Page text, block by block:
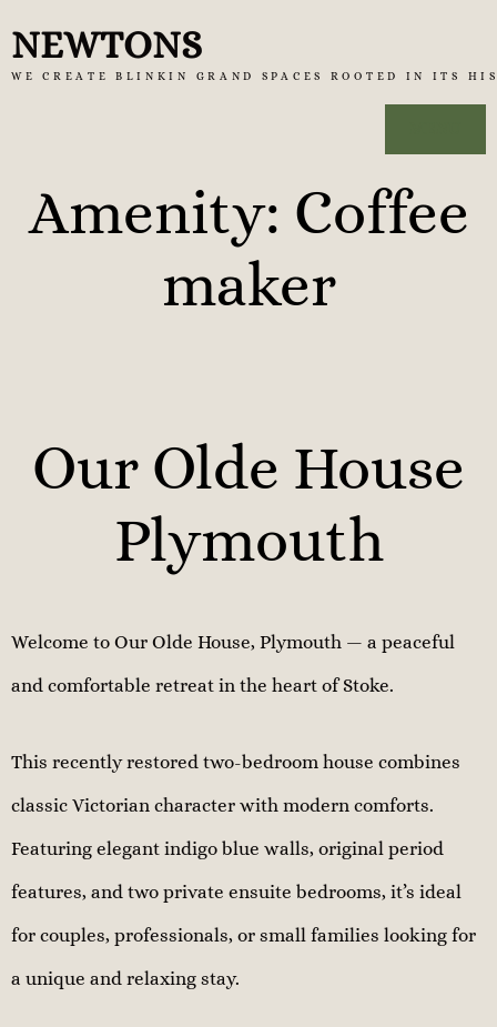
toNEWTONS
WE CREATE BLINKIN GRAND SPACES ROOTED IN ITS
Amenity: Coffee
maker
Our Olde House
Plymouth
Welcome to Our Olde House, Plymouth — a peaceful
and comfortable retreat in the heart of Stoke.
This recently restored two-bedroom house combines
classic Victorian character with modern comforts.
Featuring elegant indigo blue walls, original period
features, and two private ensuite bedrooms, it’s ideal
for couples, professionals, or small families looking for
a unique and relaxing stay.